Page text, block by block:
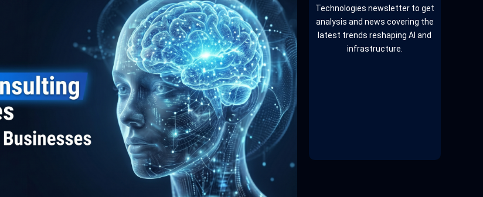
Technologies newsletter to get
analysis and news covering the
latest trends reshaping AI and
infrastructure.